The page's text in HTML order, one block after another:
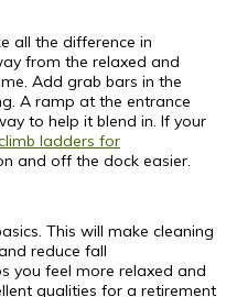
all the difference in
from the relaxed and
Add grab bars in the
A ramp at the entrance
to help it blend in. If your
ladders for
and off the dock easier.
This will make cleaning
reduce fall
you feel more relaxed and
qualities for a retirement